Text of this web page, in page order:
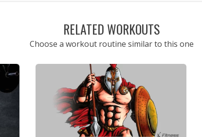
RELATED WORKOUTS
Choose a workout routine similar to this one